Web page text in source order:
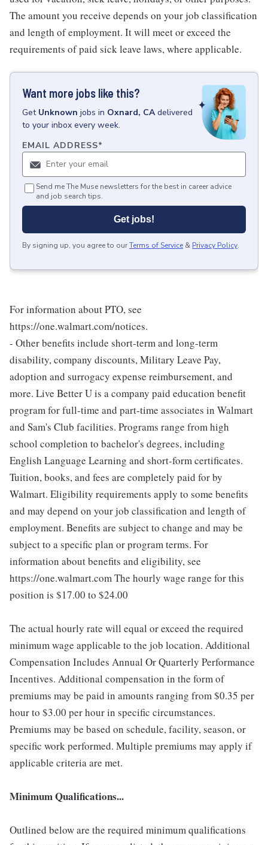
The amount you receive depends on your job classification
and length of employment. It will meet or exceed the
requirements of paid sick leave laws, where applicable.
Want more jobs like this?
Get Unknown jobs in Oxnard, CA delivered
to your inbox every week.
EMAIL ADDRESS*
Send me The Muse newsletters for the best in career advice
and job search tips.
Get jobs!
By signing up, you agree to ourTerms of Service & Privacy Policy.
For information about PTO, see
https://one.walmart.com/notices.
- Other benefits include short-term and long-term
disability, company discounts, Military Leave Pay,
adoption and surrogacy expense reimbursement, and
more. Live Better U is a company paid education benefit
program for full-time and part-time associates in Walmart
and Sam's Club facilities. Programs range from high
school completion to bachelor's degrees, including
English Language Learning and short-form certificates.
Tuition, books, and fees are completely paid for by
Walmart. Eligibility requirements apply to some benefits
and may depend on your job classification and length of
employment. Benefits are subject to change and may be
subject to a specific plan or program terms. For
information about benefits and eligibility, see
https://one.walmart.com The hourly wage range for this
position is $17.00 to $24.00
The actual hourly rate will equal or exceed the required
minimum wage applicable to the job location. Additional
Compensation Includes Annual Or Quarterly Performance
Incentives. Additional compensation in the form of
premiums may be paid in amounts ranging from $0.35 per
hour to $3.00 per hour in specific circumstances.
Premiums may be based on schedule, facility, season, or
specific work performed. Multiple premiums may apply if
applicable criteria are met.
Minimum Qualifications...
Outlined below are the required minimum qualifications